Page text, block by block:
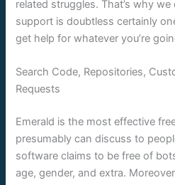
related struggles. That’s why
support is doubtless certainly
get help for whatever you’re
Search Code, Repositories,
Requests
Emerald is the most effective
presumably can discuss to
software claims to be free of
age, gender, and extra.